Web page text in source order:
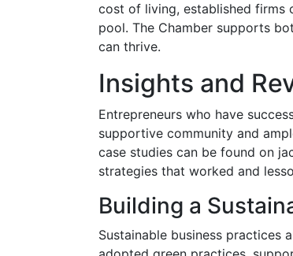
cost of living, established firms
pool. The Chamber supports
can thrive.
Insights and
Entrepreneurs who have
supportive community and
case studies can be found on
strategies that worked and
Building a
Sustainable business practices